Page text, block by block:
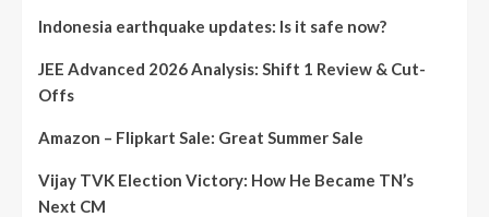
Indonesia earthquake updates: Is it safe now?
JEE Advanced 2026 Analysis: Shift 1 Review & Cut-
Offs
Amazon – Flipkart Sale: Great Summer Sale
Vijay TVK Election Victory: How He Became TN’s
Next CM